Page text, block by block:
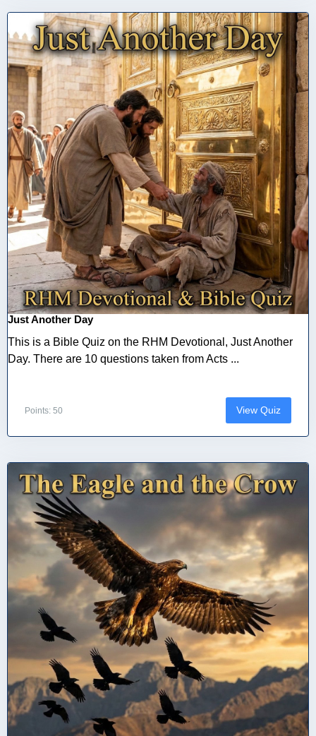
Just Another Day
This is a Bible Quiz on the RHM Devotional, Just Another
Day. There are 10 questions taken from Acts ...
Points: 50 View Quiz